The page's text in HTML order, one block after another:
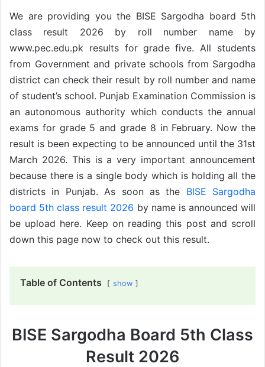
We are providing you the BISE Sargodha board 5th
class result 2026 by roll number name by
www.pec.edu.pk results for grade five. All students
from Government and private schools from Sargodha
district can check their result by roll number and name
of student’s school. Punjab Examination Commission is
an autonomous authority which conducts the annual
exams for grade 5 and grade 8 in February. Now the
result is been expecting to be announced until the 31st
March 2026. This is a very important announcement
because there is a single body which is holding all the
districts in Punjab. As soon as the BISE Sargodha
board 5th class result 2026 by name is announced will
be upload here. Keep on reading this post and scroll
down this page now to check out this result.
Table of Contents show
BISE Sargodha Board 5th Class
Result 2026